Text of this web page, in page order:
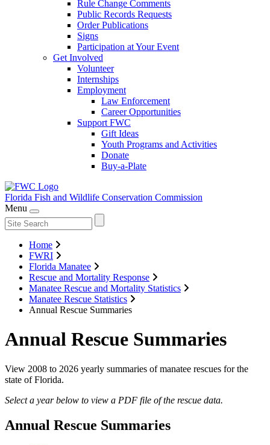
Rule Change Comments
Public Records Requests
Order Publications
Signs
Participation at Your Event
Get Involved
Volunteer
Internships
Employment
Law Enforcement
Career Opportunities
Support FWC
Gift Ideas
Youth Programs and Activities
Donate
Buy-a-Plate
Florida Fish and Wildlife Conservation Commission
Menu
Home
FWRI
Florida Manatee
Rescue and Mortality Response
Manatee Rescue and Mortality Statistics
Manatee Rescue Statistics
Annual Rescue Summaries
Annual Rescue Summaries
View 2008 to 2026 yearly summaries of manatee rescues for the
state of Florida.
Select a year below to view a PDF file of the rescue data.
Annual Rescue Summaries